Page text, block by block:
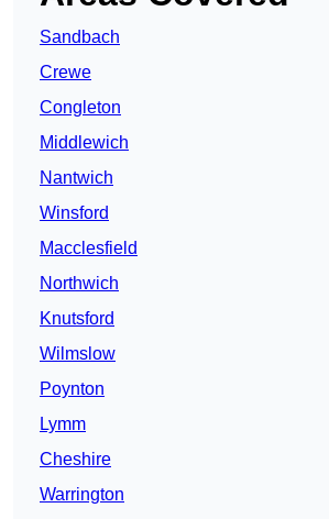
Sandbach
Crewe
Congleton
Middlewich
Nantwich
Winsford
Macclesfield
Northwich
Knutsford
Wilmslow
Poynton
Lymm
Cheshire
Warrington